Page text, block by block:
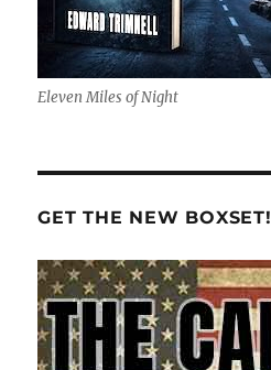
Eleven Miles of Night
GET THE NEW BOXSET!